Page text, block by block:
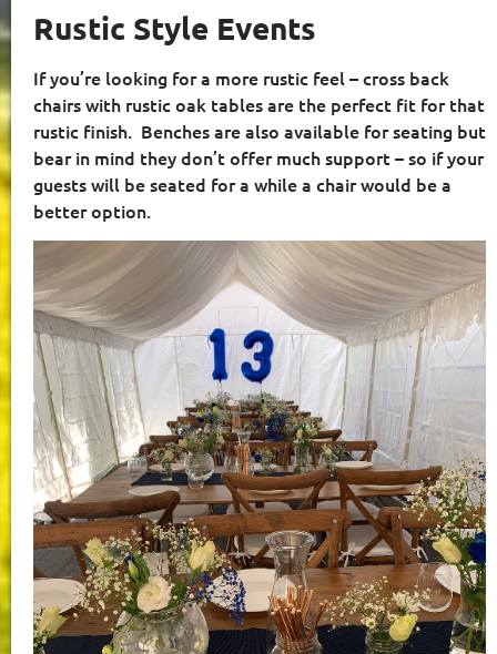
Rustic Style Events
If you’re looking for a more rustic feel – cross back
chairs with rustic oak tables are the perfect fit for that
rustic finish. Benches are also available for seating but
bear in mind they don’t offer much support – so if your
guests will be seated for a while a chair would be a
better option.